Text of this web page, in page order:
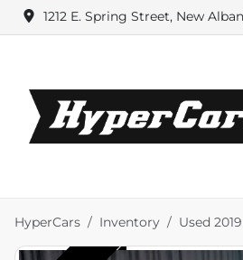
1212 E. Spring Street, New
HyperCars Inventory Used